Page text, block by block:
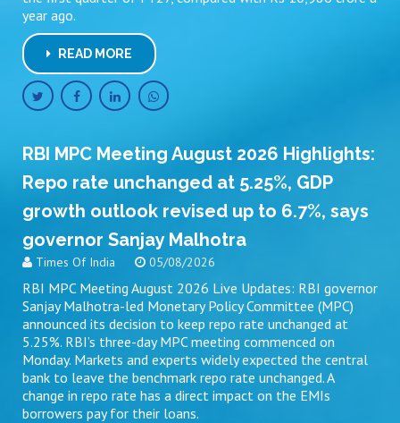
year ago.
READ MORE
RBI MPC Meeting August 2026 Highlights:
Repo rate unchanged at 5.25%, GDP
growth outlook revised up to 6.7%, says
governor Sanjay Malhotra
Times Of India 05/08/2026
RBI MPC Meeting August 2026 Live Updates: RBI governor
Sanjay Malhotra-led Monetary Policy Committee (MPC)
announced its decision to keep repo rate unchanged at
5.25%. RBI’s three-day MPC meeting commenced on
Monday. Markets and experts widely expected the central
bank to leave the benchmark repo rate unchanged. A
change in repo rate has a direct impact on the EMIs
borrowers pay for their loans.